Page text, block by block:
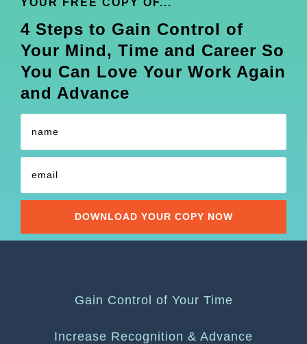
YOUR FREE COPY OF...
4 Steps to Gain Control of
Your Mind, Time and Career So
You Can Love Your Work Again
and Advance
Gain Control of Your Time
Increase Recognition & Advance